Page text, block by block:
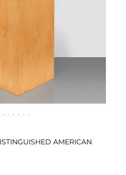
AMERICAN